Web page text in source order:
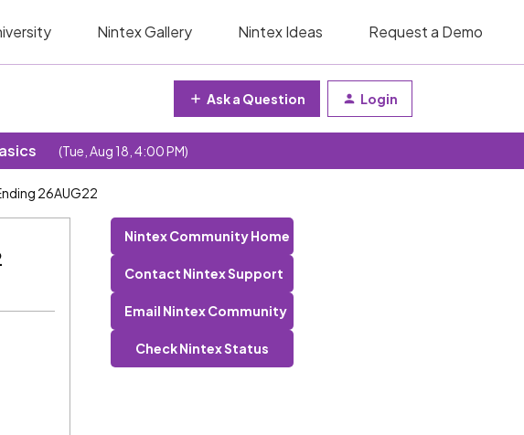
Nintex Gallery Nintex Ideas Request a Demo
Ask a Question Login
(Tue, Aug 18, 4:00 PM)
26AUG22
Nintex Community Home
Contact Nintex Support
Email Nintex Community
Check Nintex Status